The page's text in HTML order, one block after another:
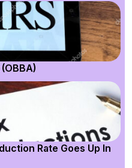
Rate Goes Up In